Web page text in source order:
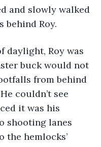
and slowly walked
behind Roy.
daylight, Roy was
buck would not
from behind
couldn’t see
it was his
shooting lanes
the hemlocks’